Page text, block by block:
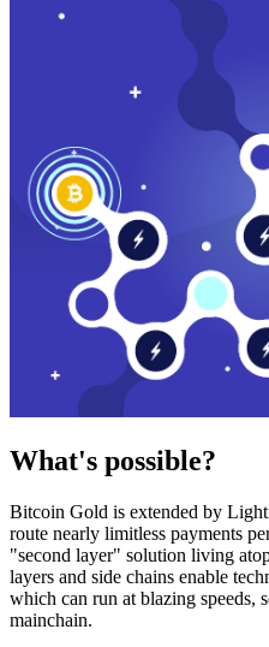
What's possible?
Bitcoin Gold is extended by
route nearly limitless payments
"second layer" solution living
layers and side chains enable
which can run at blazing speeds,
mainchain.